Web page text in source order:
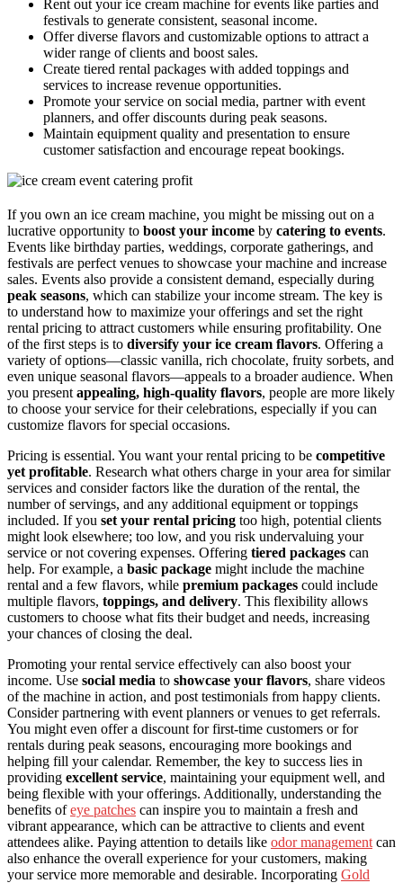
Rent out your ice cream machine for events like parties and
festivals to generate consistent, seasonal income.
Offer diverse flavors and customizable options to attract a
wider range of clients and boost sales.
Create tiered rental packages with added toppings and
services to increase revenue opportunities.
Promote your service on social media, partner with event
planners, and offer discounts during peak seasons.
Maintain equipment quality and presentation to ensure
customer satisfaction and encourage repeat bookings.
If you own an ice cream machine, you might be missing out on a
lucrative opportunity to boost your income by catering to events.
Events like birthday parties, weddings, corporate gatherings, and
festivals are perfect venues to showcase your machine and increase
sales. Events also provide a consistent demand, especially during
peak seasons, which can stabilize your income stream. The key is
to understand how to maximize your offerings and set the right
rental pricing to attract customers while ensuring profitability. One
of the first steps is to diversify your ice cream flavors. Offering a
variety of options—classic vanilla, rich chocolate, fruity sorbets, and
even unique seasonal flavors—appeals to a broader audience. When
you present appealing, high-quality flavors, people are more likely
to choose your service for their celebrations, especially if you can
customize flavors for special occasions.
Pricing is essential. You want your rental pricing to be competitive
yet profitable. Research what others charge in your area for similar
services and consider factors like the duration of the rental, the
number of servings, and any additional equipment or toppings
included. If you set your rental pricing too high, potential clients
might look elsewhere; too low, and you risk undervaluing your
service or not covering expenses. Offering tiered packages can
help. For example, a basic package might include the machine
rental and a few flavors, while premium packages could include
multiple flavors, toppings, and delivery. This flexibility allows
customers to choose what fits their budget and needs, increasing
your chances of closing the deal.
Promoting your rental service effectively can also boost your
income. Use social media to showcase your flavors, share videos
of the machine in action, and post testimonials from happy clients.
Consider partnering with event planners or venues to get referrals.
You might even offer a discount for first-time customers or for
rentals during peak seasons, encouraging more bookings and
helping fill your calendar. Remember, the key to success lies in
providing excellent service, maintaining your equipment well, and
being flexible with your offerings. Additionally, understanding the
benefits ofeye patches can inspire you to maintain a fresh and
vibrant appearance, which can be attractive to clients and event
attendees alike. Paying attention to details like odor management can
also enhance the overall experience for your customers, making
your service more memorable and desirable. Incorporating Gold